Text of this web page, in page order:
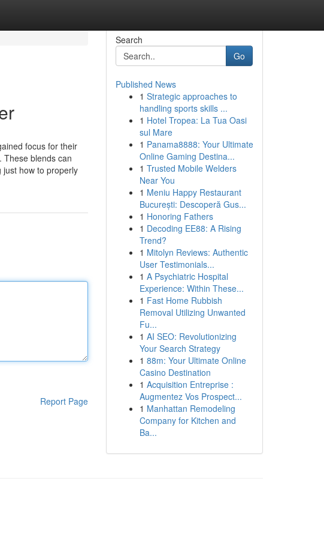
focus for their
These blends can
how to properly
Report Page
Search
Go
Published News
1 Strategic approaches to
handling sports skills ...
1 Hotel Tropea: La Tua Oasi
sul Mare
1 Panama8888: Your Ultimate
Online Gaming Destina...
1 Trusted Mobile Welders
Near You
1 Meniu Happy Restaurant
București: Descoperă Gus...
1 Honoring Fathers
1 Decoding EE88: A Rising
Trend?
1 Mitolyn Reviews: Authentic
User Testimonials...
1 A Psychiatric Hospital
Experience: Within These...
1 Fast Home Rubbish
Removal Utilizing Unwanted
Fu...
1 AI SEO: Revolutionizing
Your Search Strategy
1 88m: Your Ultimate Online
Casino Destination
1 Acquisition Entreprise :
Augmentez Vos Prospect...
1 Manhattan Remodeling
Company for Kitchen and
Ba...